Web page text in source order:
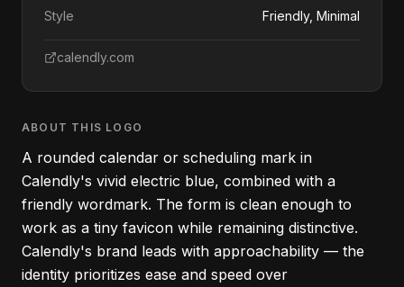
Style Friendly, Minimal
calendly.com
ABOUT THIS LOGO
A rounded calendar or scheduling mark in
Calendly's vivid electric blue, combined with a
friendly wordmark. The form is clean enough to
work as a tiny favicon while remaining distinctive.
Calendly's brand leads with approachability — the
identity prioritizes ease and speed over